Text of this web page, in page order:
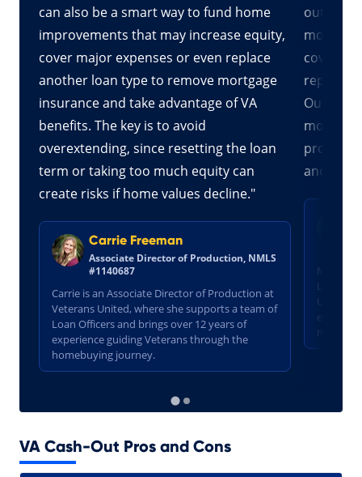
can also be a smart way to fund home
improvements that may increase equity,
cover major expenses or even replace
another loan type to remove mortgage
insurance and take advantage of VA
benefits. The key is to avoid
overextending, since resetting the loan
term or taking too much equity can
create risks if home values decline."
Carrie Freeman
Associate Director of Production, NMLS
#1140687
Carrie is an Associate Director of Production at
Veterans United, where she supports a team of
Loan Officers and brings over 12 years of
experience guiding Veterans through the
homebuying journey.
out
more
cover
Out
more
and
Molly is
Loan
United,
military
VA Cash-Out Pros and Cons